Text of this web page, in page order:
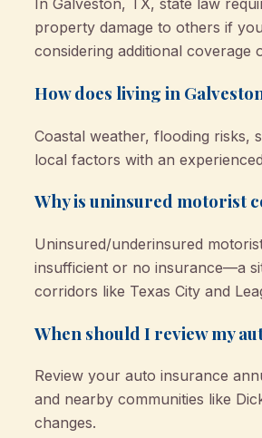
In Galveston, TX, state law
property damage to others if
considering additional
How does living in
Coastal weather, flooding risks,
local factors with an
Why is uninsured motorist
Uninsured/underinsured
insufficient or no insurance—a
corridors like Texas City and
When should I review my
Review your auto insurance
and nearby communities like
changes.